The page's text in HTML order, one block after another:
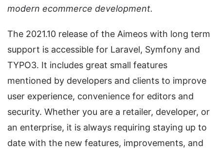
modern ecommerce development.
The 2021.10 release of the Aimeos with long term
support is accessible for Laravel, Symfony and
TYPO3. It includes great small features
mentioned by developers and clients to improve
user experience, convenience for editors and
security. Whether you are a retailer, developer, or
an enterprise, it is always requiring staying up to
date with the new features, improvements, and